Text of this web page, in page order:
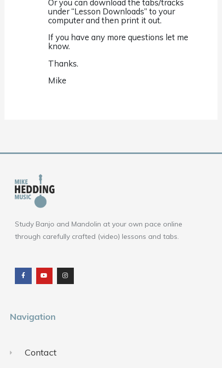
under “Lesson Downloads” to your
computer and then print it out.
If you have any more questions let me
know.
Thanks.
Mike
Study Banjo and Mandolin at your own pace online
through carefully crafted (video) lessons and tabs.
c
e
b
o
u
t
u
b
s
t
a
g
Navigation
Contact